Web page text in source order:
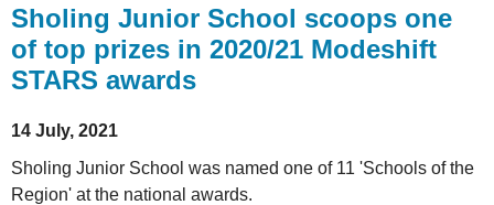
Sholing Junior School scoops one
of top prizes in 2020/21 Modeshift
STARS awards
14 July, 2021
Sholing Junior School was named one of 11 'Schools of the
Region' at the national awards.